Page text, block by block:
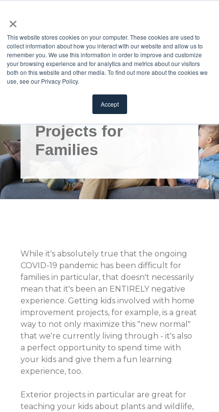
×
This website stores cookies on your computer. These cookies are used to
collect information about how you interact with our website and allow us to
remember you. We use this information in order to improve and customize
your browsing experience and for analytics and metrics about our visitors
both on this website and other media. To find out more about the cookies we
use, see our Privacy Policy.
Accept
Easy Home
Decorating
Projects for
Families
While it's absolutely true that the ongoing
COVID-19 pandemic has been difficult for
families in particular, that doesn't necessarily
mean that it's been an ENTIRELY negative
experience. Getting kids involved with home
improvement projects, for example, is a great
way to not only maximize this "new normal"
that we're currently living through - it's also
a perfect opportunity to spend time with
your kids and give them a fun learning
experience, too.
Exterior projects in particular are great for
teaching your kids about plants and wildlife,